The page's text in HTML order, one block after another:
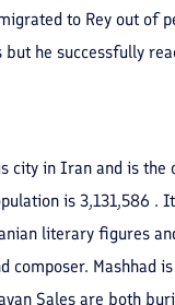
to Rey out of
he successfully
city in Iran and is
is 3,131,586 .
literary figures
Mashhad
Sales are both